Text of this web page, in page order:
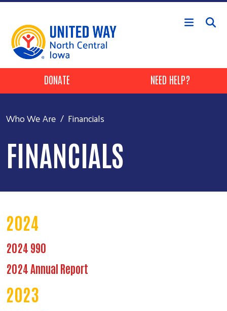
Skip to main content
Header Buttons
DONATE NEED HELP?
Who We Are Financials
FINANCIALS
2024
2024 990
2024 Annual Report
2023